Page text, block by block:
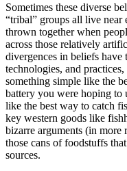
Sometimes these diverse
“tribal” groups all live near
thrown together when
across those relatively
divergences in beliefs
technologies, and
something simple like the
battery you were hoping to
like the best way to catch
key western goods like
bizarre arguments (in more
those cans of foodstuffs
sources.